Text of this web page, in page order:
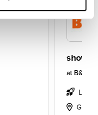
at B&Q
Level
Glass